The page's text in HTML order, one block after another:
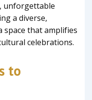
unforgettable
a diverse,
space that amplifies
celebrations.
to